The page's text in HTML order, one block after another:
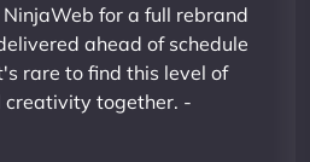
for a full rebrand
ahead of schedule
rare to find this level of
creativity together. -